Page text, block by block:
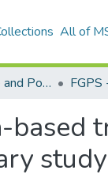
All of
Faculty of Graduate and Postdoctoral Studies (Electronic Theses and Practica)